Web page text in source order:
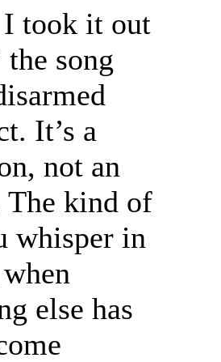
I took it out
song
It’s a
not an
The kind of
whisper in
else has